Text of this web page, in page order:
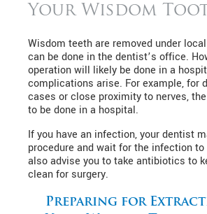
Your Wisdom
Wisdom teeth are removed under
can be done in the dentist’s office.
operation will likely be done in a
complications arise. For example, for
cases or close proximity to nerves,
to be done in a hospital.
If you have an infection, your dentist
procedure and wait for the infection to
also advise you to take antibiotics to
clean for surgery.
Preparing for